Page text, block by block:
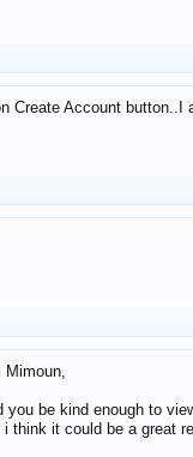
Create Account
Mimoun,
you be kind enough to
i think it could be a great